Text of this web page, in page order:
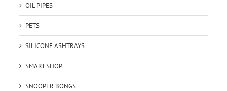
OIL PIPES
PETS
SILICONE ASHTRAYS
SMART SHOP
SNOOPER BONGS